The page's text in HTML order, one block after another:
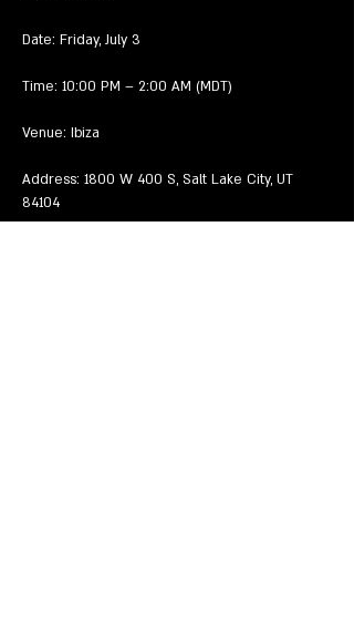
Date: Friday, July 3
Time: 10:00 PM – 2:00 AM (MDT)
Venue: Ibiza
Address: 1800 W 400 S, Salt Lake City, UT
84104